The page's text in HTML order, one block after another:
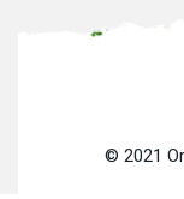
© 2021